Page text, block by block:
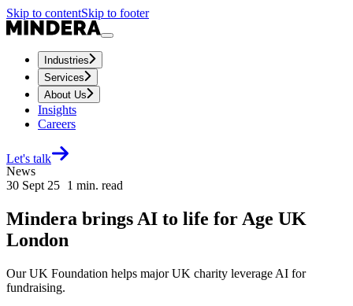
Skip to contentSkip to footer
Industries
Services
About Us
Insights
Careers
Let's talk
News
30 Sept 25 1 min. read
Mindera brings AI to life for Age UK
London
Our UK Foundation helps major UK charity leverage AI for
fundraising.